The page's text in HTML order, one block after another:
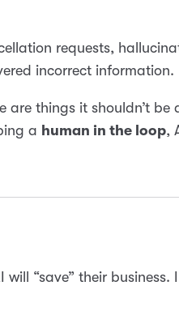
requests,
incorrect information.
are things it shouldn’t be
a human in the loop,
“save” their business.